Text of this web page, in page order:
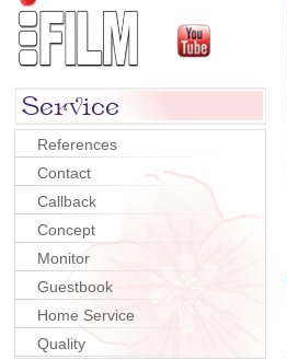
References
Contact
Callback
Concept
Monitor
Guestbook
Home Service
Quality